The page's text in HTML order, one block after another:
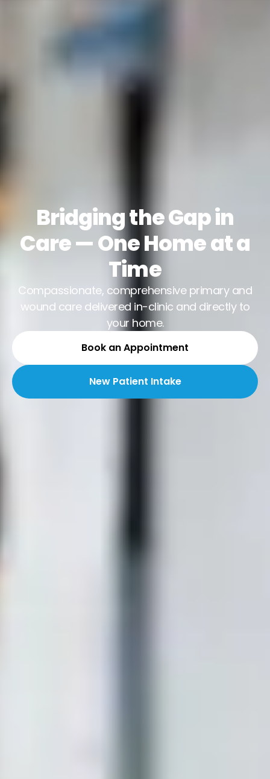
Bridging the Gap in
Care — One Home at a
Time
Compassionate, comprehensive primary and
wound care delivered in-clinic and directly to
your home.
Book an Appointment
New Patient Intake